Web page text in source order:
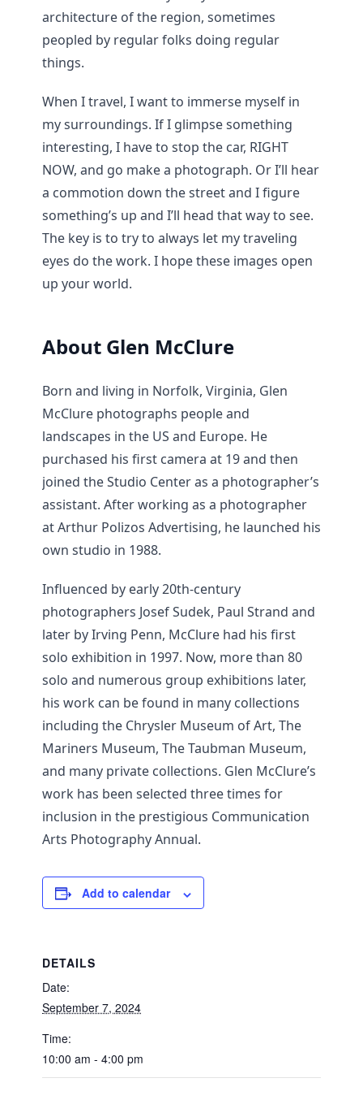
architecture of the region, sometimes
peopled by regular folks doing regular
things.
When I travel, I want to immerse myself in
my surroundings. If I glimpse something
interesting, I have to stop the car, RIGHT
NOW, and go make a photograph. Or I’ll hear
a commotion down the street and I figure
something’s up and I’ll head that way to see.
The key is to try to always let my traveling
eyes do the work. I hope these images open
up your world.
About Glen McClure
Born and living in Norfolk, Virginia, Glen
McClure photographs people and
landscapes in the US and Europe. He
purchased his first camera at 19 and then
joined the Studio Center as a photographer’s
assistant. After working as a photographer
at Arthur Polizos Advertising, he launched his
own studio in 1988.
Influenced by early 20th-century
photographers Josef Sudek, Paul Strand and
later by Irving Penn, McClure had his first
solo exhibition in 1997. Now, more than 80
solo and numerous group exhibitions later,
his work can be found in many collections
including the Chrysler Museum of Art, The
Mariners Museum, The Taubman Museum,
and many private collections. Glen McClure’s
work has been selected three times for
inclusion in the prestigious Communication
Arts Photography Annual.
Add to calendar
DETAILS
Date:
September 7, 2024
Time:
10:00 am - 4:00 pm